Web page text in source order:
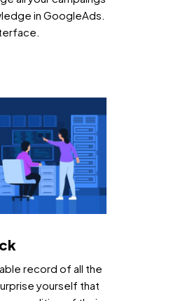
in GoogleAds.
record of all the
yourself that